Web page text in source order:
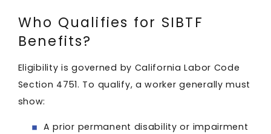
Who Qualifies for SIBTF
Benefits?
Eligibility is governed by California Labor Code
Section 4751. To qualify, a worker generally must
show:
A prior permanent disability or impairment